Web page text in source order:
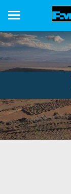
content